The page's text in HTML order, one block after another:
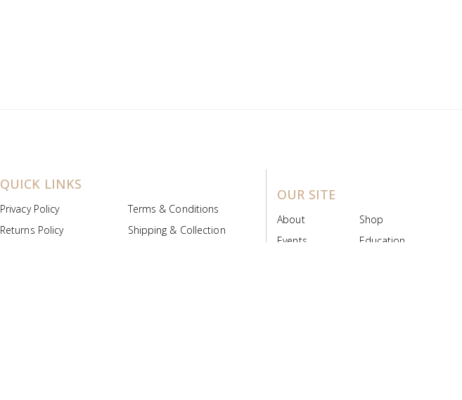
QUICK LINKS
Privacy Policy
Terms & Conditions
Returns Policy
Shipping & Collection
OUR SITE
About
Shop
Events
Education